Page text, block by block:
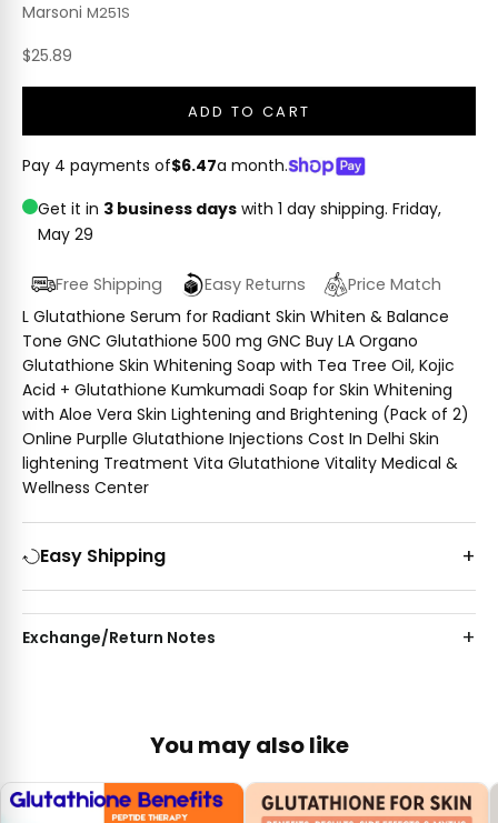
Marsoni M251S
Sale price
$25.89
ADD TO CART
Pay 4 payments of$6.47a month.
Get it in 3 business days with 1 day shipping. Friday,
May 29
Free Shipping Easy Returns
Price Match
L Glutathione Serum for Radiant Skin Whiten & Balance
Tone GNC Glutathione 500 mg GNC Buy LA Organo
Glutathione Skin Whitening Soap with Tea Tree Oil, Kojic
Acid + Glutathione Kumkumadi Soap for Skin Whitening
with Aloe Vera Skin Lightening and Brightening (Pack of 2)
Online Purplle Glutathione Injections Cost In Delhi Skin
lightening Treatment Vita Glutathione Vitality Medical &
Wellness Center
Easy Shipping
Exchange/Return Notes
You may also like